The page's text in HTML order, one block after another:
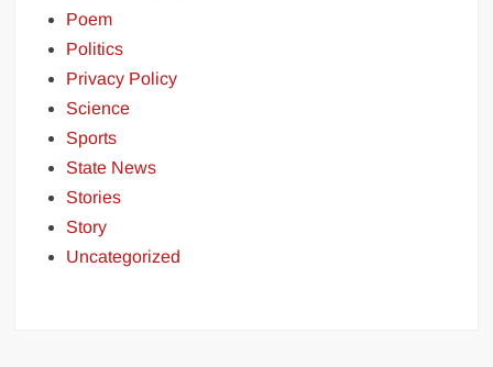
Poem
Politics
Privacy Policy
Science
Sports
State News
Stories
Story
Uncategorized